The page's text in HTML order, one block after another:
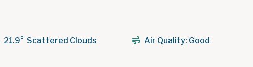
21.9° Scattered Clouds Air Quality: Good